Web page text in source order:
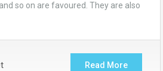
so on are favoured. They are also
Read More